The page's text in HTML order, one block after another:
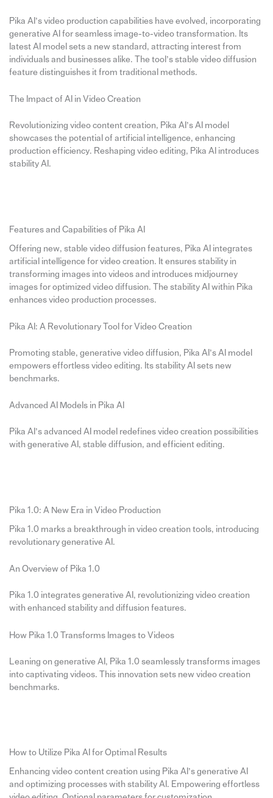
Pika AI’s video production capabilities have evolved, incorporating
generative AI for seamless image-to-video transformation. Its
latest AI model sets a new standard, attracting interest from
individuals and businesses alike. The tool’s stable video diffusion
feature distinguishes it from traditional methods.
The Impact of AI in Video Creation
Revolutionizing video content creation, Pika AI’s AI model
showcases the potential of artificial intelligence, enhancing
production efficiency. Reshaping video editing, Pika AI introduces
stability AI.
Features and Capabilities of Pika AI
Offering new, stable video diffusion features, Pika AI integrates
artificial intelligence for video creation. It ensures stability in
transforming images into videos and introduces midjourney
images for optimized video diffusion. The stability AI within Pika
enhances video production processes.
Pika AI: A Revolutionary Tool for Video Creation
Promoting stable, generative video diffusion, Pika AI’s AI model
empowers effortless video editing. Its stability AI sets new
benchmarks.
Advanced AI Models in Pika AI
Pika AI’s advanced AI model redefines video creation possibilities
with generative AI, stable diffusion, and efficient editing.
Pika 1.0: A New Era in Video Production
Pika 1.0 marks a breakthrough in video creation tools, introducing
revolutionary generative AI.
An Overview of Pika 1.0
Pika 1.0 integrates generative AI, revolutionizing video creation
with enhanced stability and diffusion features.
How Pika 1.0 Transforms Images to Videos
Leaning on generative AI, Pika 1.0 seamlessly transforms images
into captivating videos. This innovation sets new video creation
benchmarks.
How to Utilize Pika AI for Optimal Results
Enhancing video content creation using Pika AI’s generative AI
and optimizing processes with stability AI. Empowering effortless